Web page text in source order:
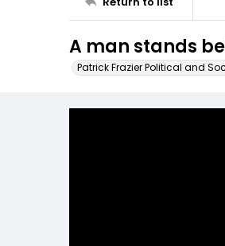
A man stands
Patrick Frazier Political and